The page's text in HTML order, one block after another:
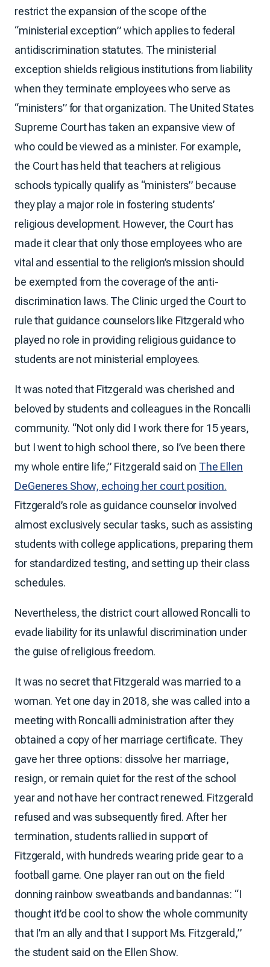
restrict the expansion of the scope of the
“ministerial exception” which applies to federal
antidiscrimination statutes. The ministerial
exception shields religious institutions from liability
when they terminate employees who serve as
“ministers” for that organization. The United States
Supreme Court has taken an expansive view of
who could be viewed as a minister. For example,
the Court has held that teachers at religious
schools typically qualify as “ministers” because
they play a major role in fostering students’
religious development. However, the Court has
made it clear that only those employees who are
vital and essential to the religion’s mission should
be exempted from the coverage of the anti-
discrimination laws. The Clinic urged the Court to
rule that guidance counselors like Fitzgerald who
played no role in providing religious guidance to
students are not ministerial employees.
It was noted that Fitzgerald was cherished and
beloved by students and colleagues in the Roncalli
community. “Not only did I work there for 15 years,
but I went to high school there, so I’ve been there
my whole entire life,” Fitzgerald said on The Ellen
DeGeneres Show, echoing her court position.
Fitzgerald’s role as guidance counselor involved
almost exclusively secular tasks, such as assisting
students with college applications, preparing them
for standardized testing, and setting up their class
schedules.
Nevertheless, the district court allowed Roncalli to
evade liability for its unlawful discrimination under
the guise of religious freedom.
It was no secret that Fitzgerald was married to a
woman. Yet one day in 2018, she was called into a
meeting with Roncalli administration after they
obtained a copy of her marriage certificate. They
gave her three options: dissolve her marriage,
resign, or remain quiet for the rest of the school
year and not have her contract renewed. Fitzgerald
refused and was subsequently fired. After her
termination, students rallied in support of
Fitzgerald, with hundreds wearing pride gear to a
football game. One player ran out on the field
donning rainbow sweatbands and bandannas: “I
thought it’d be cool to show the whole community
that I’m an ally and that I support Ms. Fitzgerald,”
the student said on the Ellen Show.